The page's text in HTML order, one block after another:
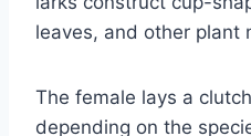
leaves, and other plant
The female lays a
depending on the